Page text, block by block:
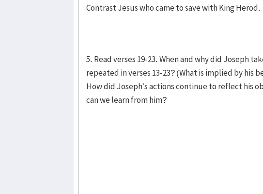
Contrast Jesus who came to save with King Herod.
5. Read verses 19-23. When and why did Joseph
repeated in verses 13-23? (What is implied by his
How did Joseph’s actions continue to reflect his
can we learn from him?